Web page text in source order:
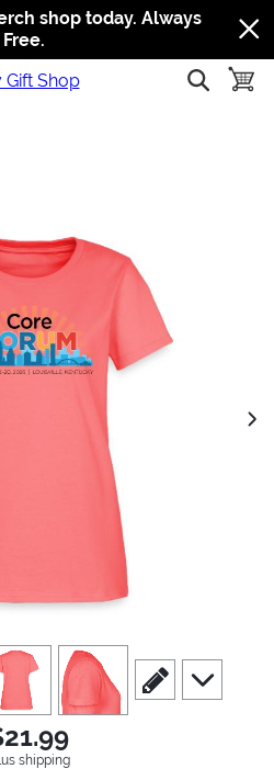
Jump to navigation
Jump to content
Increase contrast
shop today. Always
Free.
show
3 view4
scroll to edit slide
scroll to
shipping